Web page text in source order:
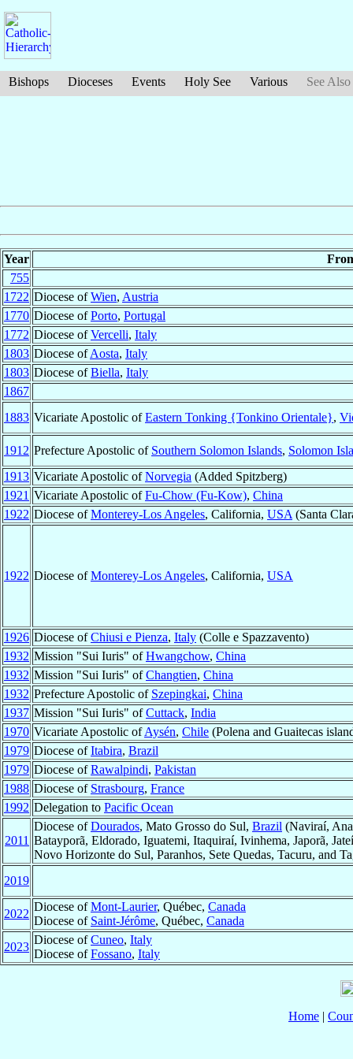
Bishops Dioceses Events Holy See Various See Also
Year
755
1722 Diocese ofWien, Austria
1770 Diocese ofPorto, Portugal
1772 Diocese ofVercelli, Italy
1803 Diocese ofAosta, Italy
1803 Diocese ofBiella, Italy
1867
1883 Vicariate Apostolic ofEastern Tonking {Tonkino Orientale},
1912 Prefecture Apostolic of Southern Solomon Islands, Solomon
1913 Vicariate Apostolic ofNorvegia (Added Spitzberg)
1921 Vicariate Apostolic ofFu-Chow (Fu-Kow), China
1922 Diocese ofMonterey-Los Angeles, California, USA (Santa
1922 Diocese ofMonterey-Los Angeles, California, USA
1926 Diocese ofChiusi e Pienza, Italy (Colle e Spazzavento)
1932 Mission "Sui Iuris" ofHwangchow, China
1932 Mission "Sui Iuris" ofChangtien, China
1932 Prefecture Apostolic of Szepingkai, China
1937 Mission "Sui Iuris" ofCuttack, India
1970 Vicariate Apostolic ofAysén, Chile (Polena and Guaitecas
1979 Diocese ofItabira, Brazil
1979 Diocese ofRawalpindi, Pakistan
1988 Diocese of Strasbourg, France
1992 Delegation to Pacific Ocean
2011
Diocese ofDourados, Mato Grosso do Sul, Brazil (Naviraí,
Batayporã, Eldorado, Iguatemi, Itaquiraí, Ivinhema, Japorã,
Novo Horizonte do Sul, Paranhos, Sete Quedas, Tacuru, and
2019
2022
Diocese ofMont-Laurier, Québec, Canada
Diocese of Saint-Jérôme, Québec, Canada
2023
Diocese ofCuneo, Italy
Diocese ofFossano, Italy
Home |